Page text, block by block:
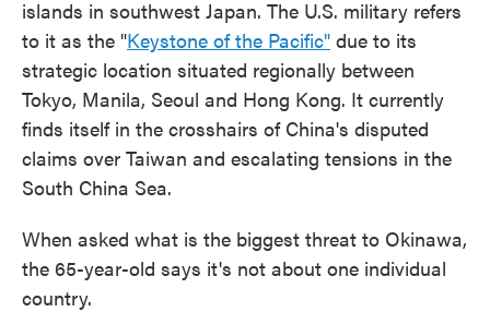
islands in southwest Japan. The U.S. military refers
to it as the "Keystone of the Pacific" due to its
strategic location situated regionally between
Tokyo, Manila, Seoul and Hong Kong. It currently
finds itself in the crosshairs of China's disputed
claims over Taiwan and escalating tensions in the
South China Sea.
When asked what is the biggest threat to Okinawa,
the 65-year-old says it's not about one individual
country.